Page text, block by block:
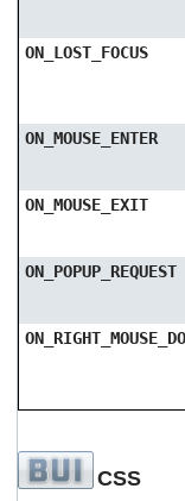
ON_LOST_FOCUS
ON_MOUSE_ENTER
ON_MOUSE_EXIT
ON_POPUP_REQUEST
CSS